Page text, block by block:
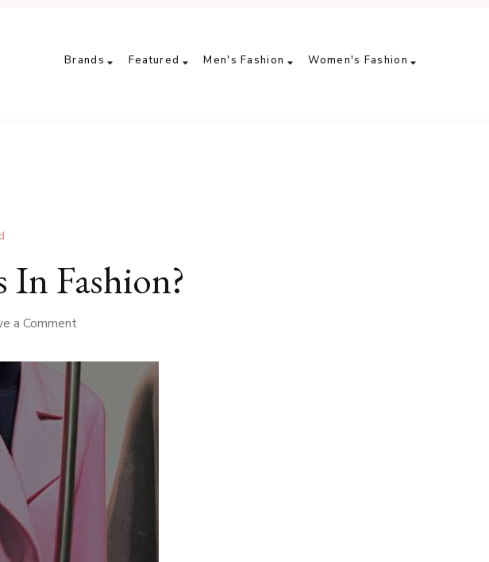
Brands Featured Men's Fashion Women's Fashion
In Fashion?
a Commenton
Womens
Coats
In
Fashion?